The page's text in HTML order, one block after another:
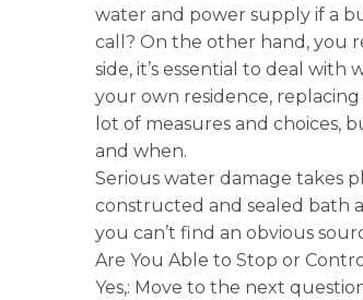
water and power supply if a
call? On the other hand, you
side, it’s essential to deal
your own residence,
lot of measures and choices,
and when.
Serious water damage takes
constructed and sealed bath
you can’t find an obvious
Are You Able to Stop or
Yes,: Move to the next